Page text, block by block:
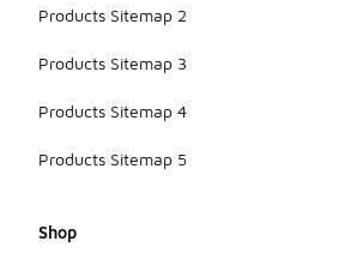
Products Sitemap 2
Products Sitemap 3
Products Sitemap 4
Products Sitemap 5
Shop